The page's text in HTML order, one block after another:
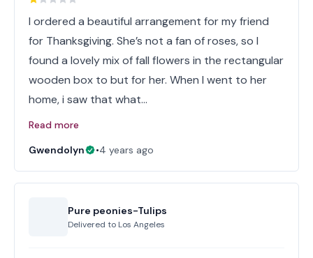
I ordered a beautiful arrangement for my friend
for Thanksgiving. She’s not a fan of roses, so I
found a lovely mix of fall flowers in the rectangular
wooden box to but for her. When I went to her
home, i saw that what…
Read more
Gwendolyn
•4 years ago
Pure peonies-Tulips
Delivered to Los Angeles